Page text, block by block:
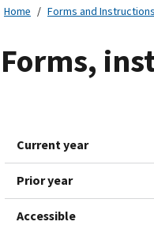
Home Forms and Instructions
Forms,
Current year
Prior year
Accessible